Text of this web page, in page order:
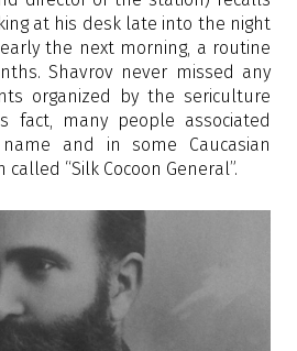
at his desk late into the night
the next morning, a routine
Shavrov never missed any
organized by the sericulture
fact, many people associated
and in some Caucasian
“Silk Cocoon General”.